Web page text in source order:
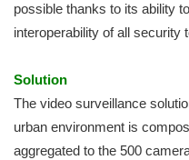
possible thanks to its ability
interoperability of all security
Solution
The video surveillance
urban environment is
aggregated to the 500